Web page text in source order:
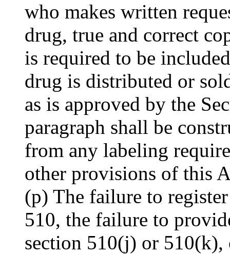
who makes written
drug, true and correct
is required to be
drug is distributed or
as is approved by the
paragraph shall be
from any labeling
other provisions of this
(p) The failure to
510, the failure to
section 510(j) or